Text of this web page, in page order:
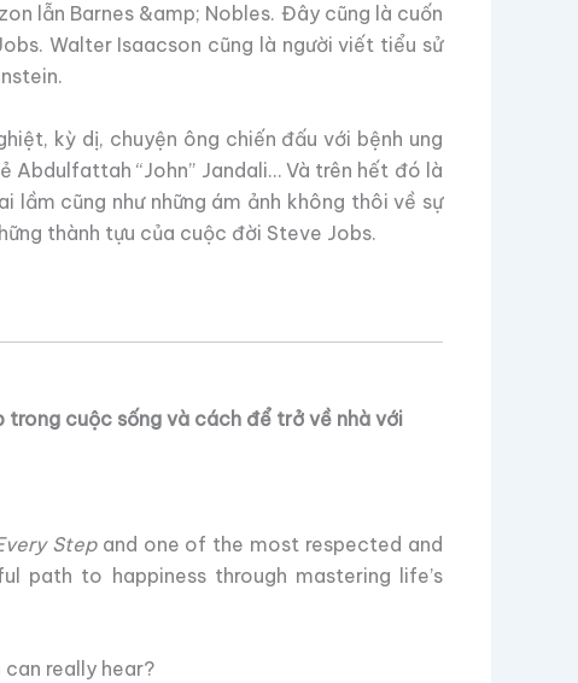
lẫn Barnes &amp; Nobles. Đây cũng là cuốn
Walter Isaacson cũng là người viết tiểu sử
kỳ dị, chuyện ông chiến đấu với bệnh ung
Abdulfattah “John” Jandali… Và trên hết đó là
cũng như những ám ảnh không thôi về sự
thành tựu của cuộc đời Steve Jobs.
trong cuộc sống và cách để trở về nhà với
Stepand one of the most respected and
path to happiness through mastering life’s
really hear?